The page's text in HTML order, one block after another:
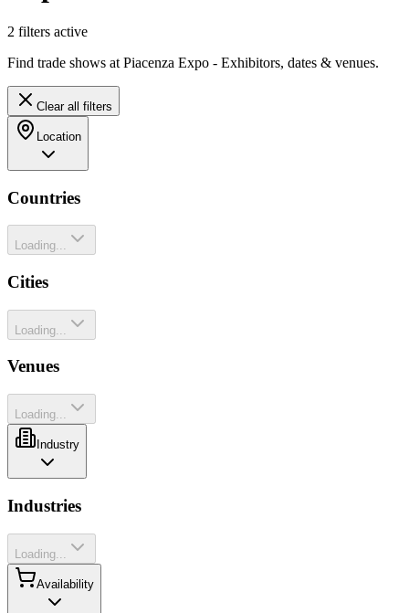
2 filters active
Find trade shows at Piacenza Expo - Exhibitors, dates & venues.
Clear all filters
Location
Countries
Loading...
Cities
Loading...
Venues
Loading...
Industry
Industries
Loading...
Availability